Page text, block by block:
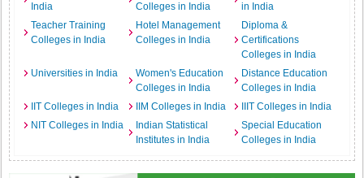
India
Colleges in India
in India
Teacher Training
Colleges in India
Hotel Management
Colleges in India
Diploma &
Certifications
Colleges in India
Universities in India
Women's Education
Colleges in India
Distance Education
Colleges in India
IIT Colleges in India
IIM Colleges in India
IIIT Colleges in India
NIT Colleges in India
Indian Statistical
Institutes in India
Special Education
Colleges in India